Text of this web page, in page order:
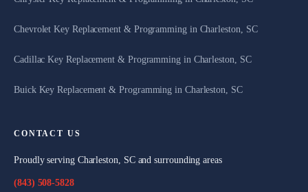
Chevrolet Key Replacement & Programming in Charleston, SC
Cadillac Key Replacement & Programming in Charleston, SC
Buick Key Replacement & Programming in Charleston, SC
CONTACT US
Proudly serving Charleston, SC and surrounding areas
(843) 508-5828